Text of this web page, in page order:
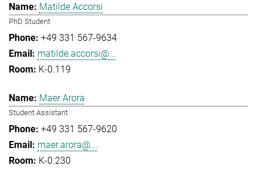
Matilde Accorsi
PhD Student
+49 331 567-9634
matilde.accorsi@...
K-0.119
Maer Arora
Student Assistant
+49 331 567-9620
maer.arora@...
K-0.230